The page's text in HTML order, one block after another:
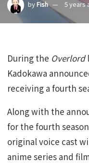
byFish 5 years
During the Overlord
Kadokawa
receiving a fourth
Along with the
for the fourth
original voice cast
anime series and